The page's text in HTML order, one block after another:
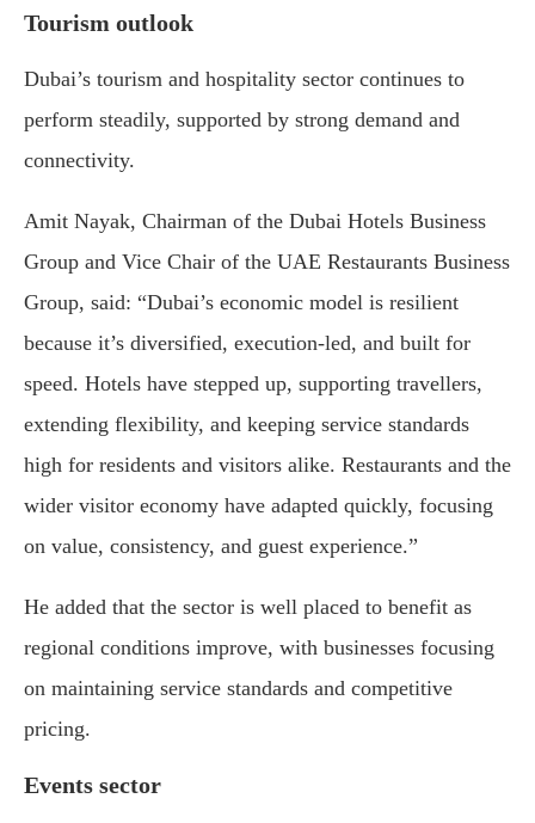
Tourism outlook
Dubai’s tourism and hospitality sector continues to
perform steadily, supported by strong demand and
connectivity.
Amit Nayak, Chairman of the Dubai Hotels Business
Group and Vice Chair of the UAE Restaurants Business
Group, said: “Dubai’s economic model is resilient
because it’s diversified, execution-led, and built for
speed. Hotels have stepped up, supporting travellers,
extending flexibility, and keeping service standards
high for residents and visitors alike. Restaurants and the
wider visitor economy have adapted quickly, focusing
on value, consistency, and guest experience.”
He added that the sector is well placed to benefit as
regional conditions improve, with businesses focusing
on maintaining service standards and competitive
pricing.
Events sector